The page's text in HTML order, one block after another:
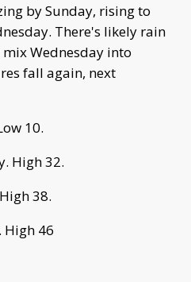
by Sunday, rising to
There's likely rain
Wednesday into
fall again, next
10.
High 32.
38.
High 46